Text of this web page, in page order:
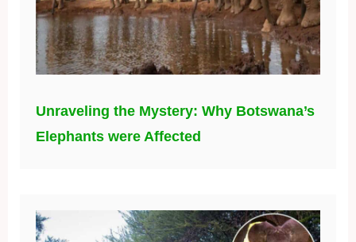
Unraveling the Mystery: Why Botswana’s
Elephants were Affected